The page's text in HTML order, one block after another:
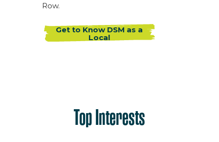
Row.
Get to Know DSM as a
Local
Top Interests